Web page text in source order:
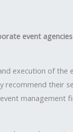
event agencies
execution of the
recommend their
management